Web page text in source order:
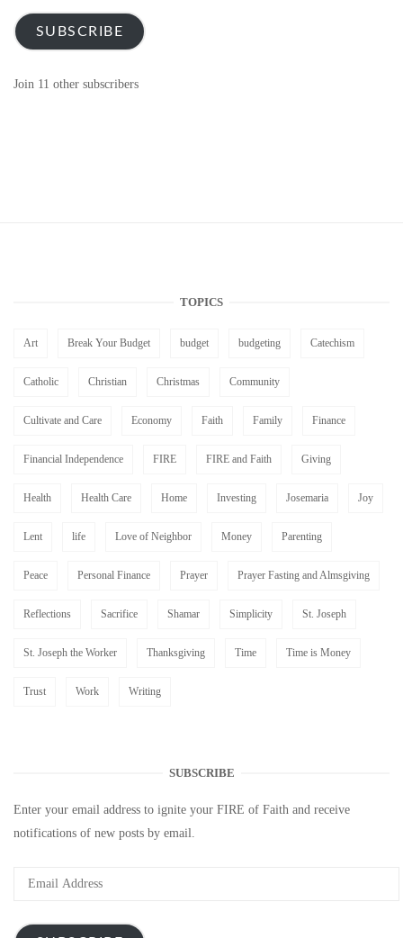
SUBSCRIBE
Join 11 other subscribers
TOPICS
Art Break Your Budget budget budgeting Catechism
Catholic Christian Christmas Community
Cultivate and Care Economy Faith Family Finance
Financial Independence FIRE FIRE and Faith Giving
Health Health Care Home Investing Josemaria Joy
Lent life Love of Neighbor Money Parenting
Peace Personal Finance Prayer Prayer Fasting and Almsgiving
Reflections Sacrifice Shamar Simplicity St. Joseph
St. Joseph the Worker Thanksgiving Time Time is Money
Trust Work Writing
SUBSCRIBE
Enter your email address to ignite your FIRE of Faith and receive
notifications of new posts by email.
Email